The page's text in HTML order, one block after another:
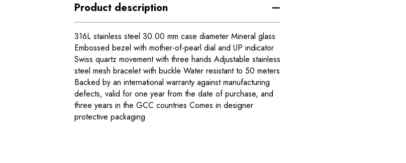
Product description
316L stainless steel 30.00 mm case diameter Mineral glass
Embossed bezel with mother-of-pearl dial and UP indicator
Swiss quartz movement with three hands Adjustable stainless
steel mesh bracelet with buckle Water resistant to 50 meters
Backed by an international warranty against manufacturing
defects, valid for one year from the date of purchase, and
three years in the GCC countries Comes in designer
protective packaging